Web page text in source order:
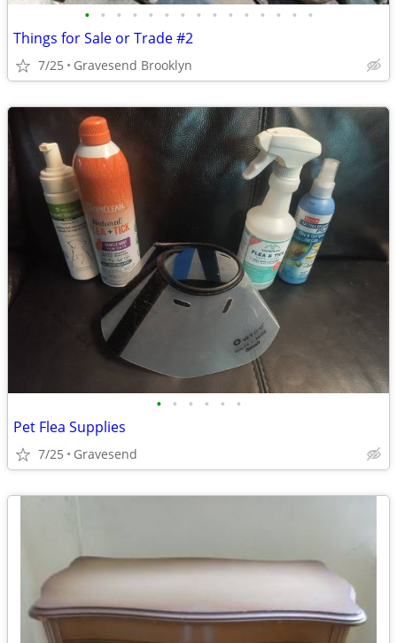
• • • • • • • • • • • • • • •
Things for Sale or Trade #2
7/25 Gravesend Brooklyn
• • • • • •
Pet Flea Supplies
7/25 Gravesend